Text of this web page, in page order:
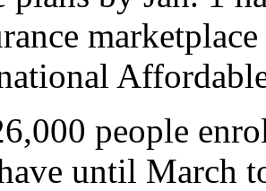
people
until March